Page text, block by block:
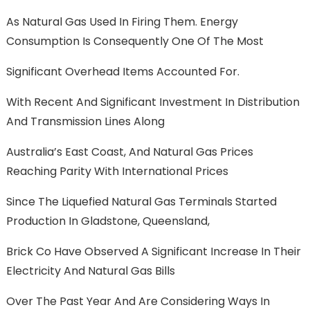
As Natural Gas Used In Firing Them. Energy
Consumption Is Consequently One Of The Most
Significant Overhead Items Accounted For.
With Recent And Significant Investment In Distribution
And Transmission Lines Along
Australia’s East Coast, And Natural Gas Prices
Reaching Parity With International Prices
Since The Liquefied Natural Gas Terminals Started
Production In Gladstone, Queensland,
Brick Co Have Observed A Significant Increase In Their
Electricity And Natural Gas Bills
Over The Past Year And Are Considering Ways In